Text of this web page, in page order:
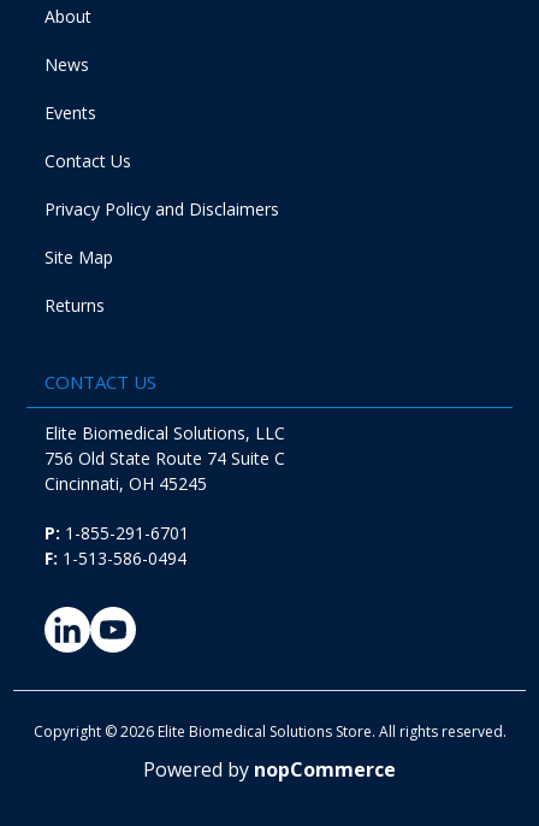
About
News
Events
Contact Us
Privacy Policy and Disclaimers
Site Map
Returns
CONTACT US
Elite Biomedical Solutions, LLC
756 Old State Route 74 Suite C
Cincinnati, OH 45245
P: 1-855-291-6701
F: 1-513-586-0494
Copyright © 2026 Elite Biomedical Solutions Store. All rights reserved.
Powered by nopCommerce